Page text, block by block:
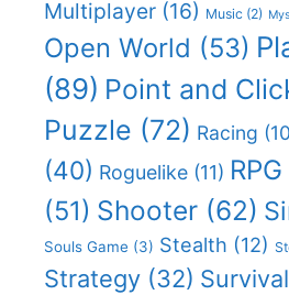
Multiplayer (16) Music (2)
Open World (53)
(89) Point and
Puzzle (72) Racing
(40) Roguelike (11) RPG
(51) Shooter (62)
Souls Game (3) Stealth (12)
Strategy (32) Survival